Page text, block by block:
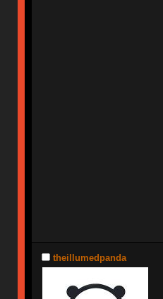
theillumedpanda